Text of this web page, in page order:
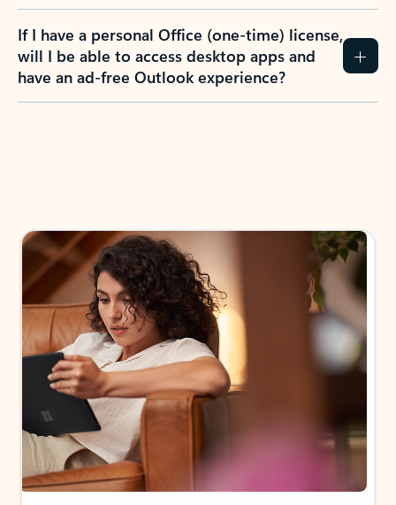
If I have a personal Office (one-time) license,
will I be able to access desktop apps and
have an ad-free Outlook experience?